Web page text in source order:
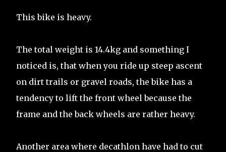
This bike is heavy.
The total weight is 14.4kg and something I
noticed is, that when you ride up steep ascent
on dirt trails or gravel roads, the bike has a
tendency to lift the front wheel because the
frame and the back wheels are rather heavy.
Another area where decathlon have had to cut